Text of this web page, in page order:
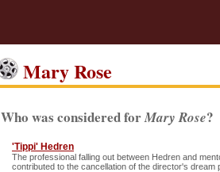
Mary Rose
Who was considered forMary Rose?
'Tippi' Hedren
The professional falling out between Hedren and
contributed to the cancellation of the director's dream